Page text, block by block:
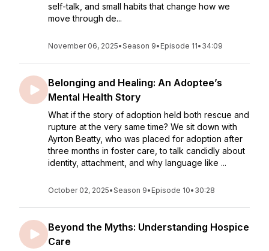
self-talk, and small habits that change how we
move through de...
November 06, 2025•Season 9• Episode 11• 34:09
Belonging and Healing: An Adoptee’s
Mental Health Story
What if the story of adoption held both rescue and
rupture at the very same time? We sit down with
Ayrton Beatty, who was placed for adoption after
three months in foster care, to talk candidly about
identity, attachment, and why language like ...
October 02, 2025•Season 9• Episode 10• 30:28
Beyond the Myths: Understanding Hospice
Care